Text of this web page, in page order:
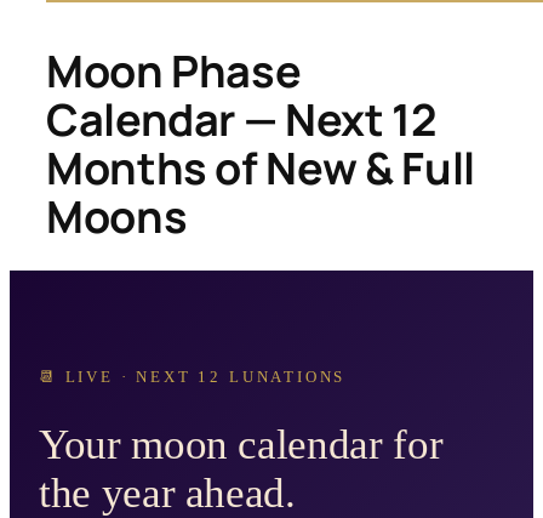
Moon Phase
Calendar — Next 12
Months of New & Full
Moons
📆 LIVE · NEXT 12 LUNATIONS
Your moon calendar for
the year ahead.